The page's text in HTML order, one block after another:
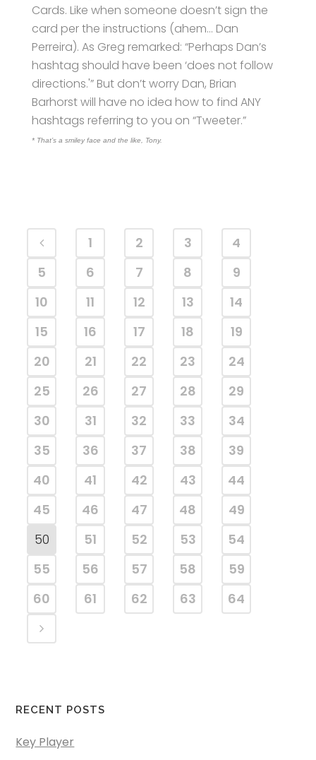
Cards. Like when someone doesn’t sign the
card per the instructions (ahem… Dan
Perreira). As Greg remarked: “Perhaps Dan’s
hashtag should have been ‘does not follow
directions.'” But don’t worry Dan, Brian
Barhorst will have no idea how to find ANY
hashtags referring to you on “Tweeter.”
* That’s a smiley face and the like, Tony.
1 2 3
4
5
6 7 8
9
10
11 12 13
14
15
16 17 18
19
20
21 22 23
24
25
26 27 28
29
30
31 32 33
34
35
36 37 38
39
40
41 42 43
44
45
46 47 48
49
50
51 52 53
54
55
56 57 58
59
60
61 62 63 64
RECENT POSTS
Key Player